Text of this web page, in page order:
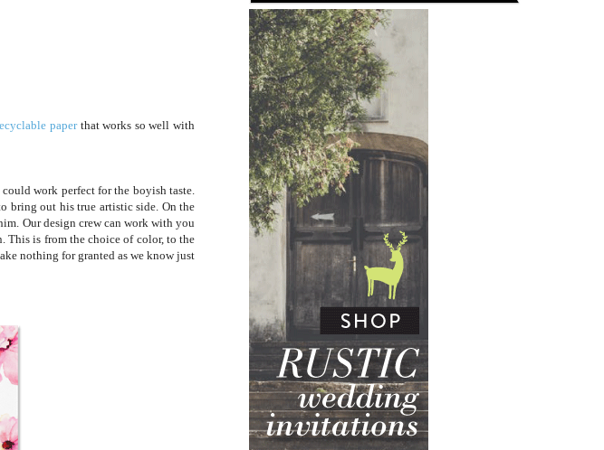
paperthat works so well with
work perfect for the boyish taste.
bring out his true artistic side. On the
Our design crew can work with you
This is from the choice of color, to the
nothing for granted as we know just